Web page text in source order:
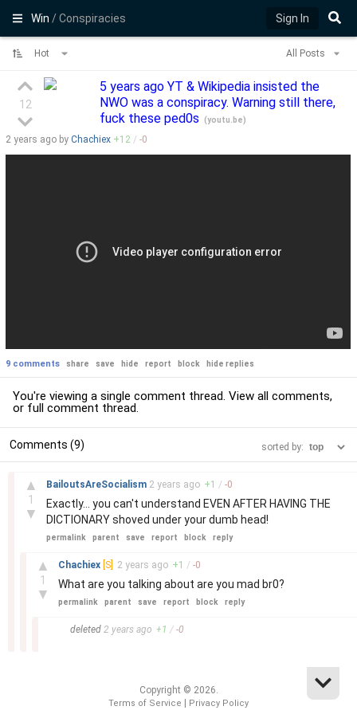
Win/ Conspiracies Sign In
Hot All Posts
12
5 years ago YT & Wikipedia insisted the
NWO was a conspiracy. Warning still there,
fuck these ped0s
(youtu.be)
2 years ago by Chachiex +12 / -0
9 comments share save hide report block hide replies
You're viewing a single comment thread. View all comments,
or full comment thread
Comments (9) sorted by:
▲
1
▼
BailoutsAreSocialism 2 years ago +1 / -0
Exactly... you can't understand EVEN AFTER HAVING THE
DICTIONARY shoved under your dumb head!
permalink parent save report block reply
▲
1
▼
Chachiex [S] 2 years ago +1 / -0
What are you talking about are you mad br0?
permalink parent save report block reply
deleted 2 years ago +1 / -0
Copyright © 2026.
Terms of Service | Privacy Policy